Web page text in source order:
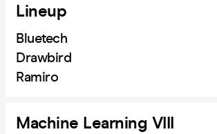
Lineup
Bluetech
Drawbird
Ramiro
Machine Learning VIII